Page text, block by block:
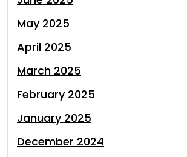
May 2025
April 2025
March 2025
February 2025
January 2025
December 2024